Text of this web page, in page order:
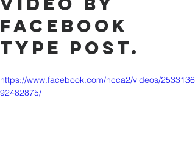
Facebook
type post.
https://www.facebook.com/ncca2/videos/2533136
92482875/